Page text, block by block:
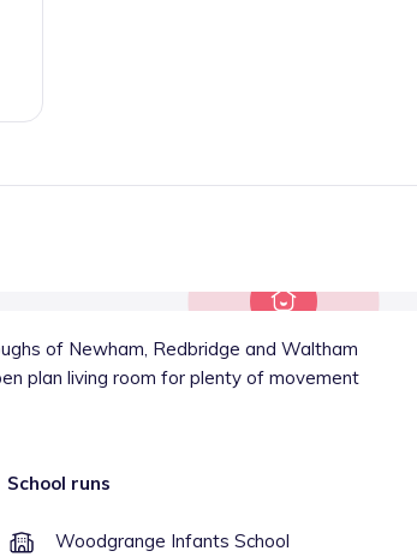
of Newham, Redbridge and Waltham
plan living room for plenty of movement
School runs
Woodgrange Infants School